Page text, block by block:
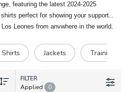
featuring the latest 2024-2025
perfect for showing your support
Leones from anywhere in the world.
you can customise your kit
or even your own. Available in both
worldwide!
Shirts Jackets Training
FILTER
Applied
0